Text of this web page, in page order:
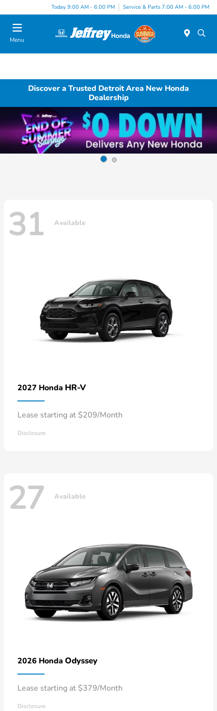
Today 9:00 AM - 6:00 PM Service & Parts 7:00 AM - 6:00 PM
Menu
Discover a Trusted Detroit Area New Honda
Dealership
31 Available
2027 Honda HR-V
Lease starting at $209/Month
Disclosure
27 Available
2026 Honda Odyssey
Lease starting at $379/Month
Disclosure